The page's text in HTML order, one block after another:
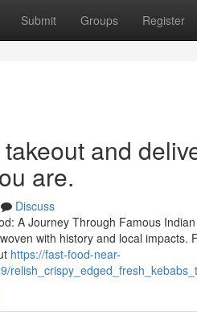
Submit Groups Register
and
are.
Discuss
A Journey Through Famous
with history and local
https://fast-food-near-